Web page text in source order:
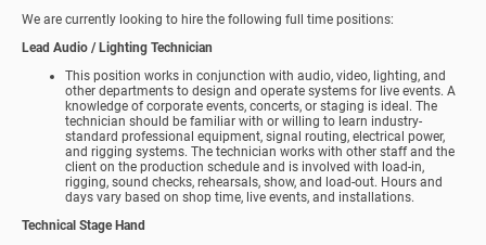
We are currently looking to hire the following full time positions:
Lead Audio / Lighting Technician
This position works in conjunction with audio, video, lighting, and
other departments to design and operate systems for live events. A
knowledge of corporate events, concerts, or staging is ideal. The
technician should be familiar with or willing to learn industry-
standard professional equipment, signal routing, electrical power,
and rigging systems. The technician works with other staff and the
client on the production schedule and is involved with load-in,
rigging, sound checks, rehearsals, show, and load-out. Hours and
days vary based on shop time, live events, and installations.
Technical Stage Hand